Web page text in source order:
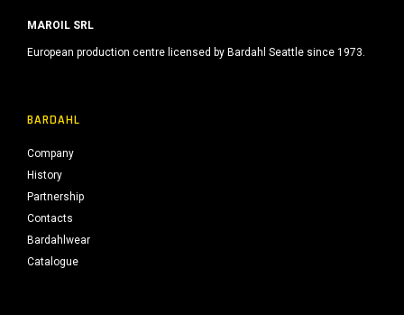
MAROIL SRL
European production centre licensed by Bardahl Seattle since 1973.
BARDAHL
Company
History
Partnership
Contacts
Bardahlwear
Catalogue